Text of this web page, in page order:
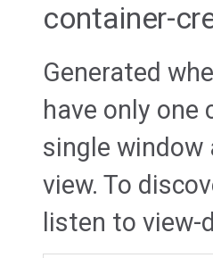
container-
Generated
have only
single
view. To
listen to view-